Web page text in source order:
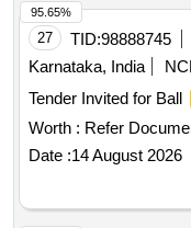
specn.no. FRS no.
Rev- o or la test. [
of delivery ] ]
27 TID:98888745
Karnataka, India
Tender Invited for Ball
Worth : Refer
Date :14 August 2026
95.65%